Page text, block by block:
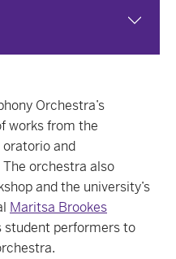
Orchestra’s
works from the
and
orchestra also
and the university’s
Maritsa Brookes
student performers to